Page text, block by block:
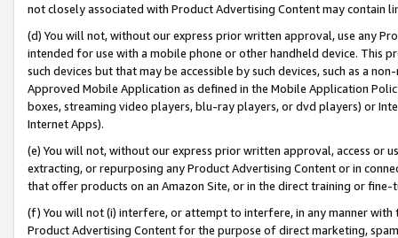
not closely associated with Product Advertising Content may contain
(d) You will not, without our express prior written approval, use any
intended for use with a mobile phone or other handheld device. This
such devices but that may be accessible by such devices, such as a
Approved Mobile Application as defined in the Mobile Application
boxes, streaming video players, blu-ray players, or dvd players) or
Internet Apps).
(e) You will not, without our express prior written approval, access or
extracting, or repurposing any Product Advertising Content or in
that offer products on an Amazon Site, or in the direct training or
(f) You will not (i) interfere, or attempt to interfere, in any manner
Product Advertising Content for the purpose of direct marketing,